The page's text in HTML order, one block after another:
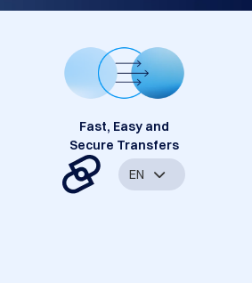
Fast, Easy and
Secure Transfers
EN